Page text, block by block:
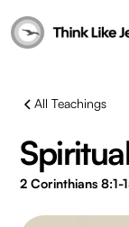
All Teachings
2 Corinthians 8:1-